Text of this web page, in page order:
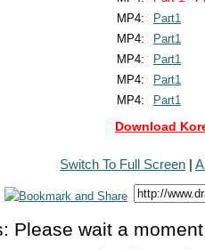
MP4:
Part1
MP4:
Part1
MP4:
Part1
MP4:
Part1
MP4:
Part1
Download
Switch To Full Screen |
Please wait a